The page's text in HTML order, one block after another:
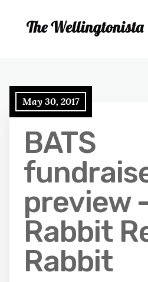
May 30, 2017
BATS
preview
Rabbit
Rabbit